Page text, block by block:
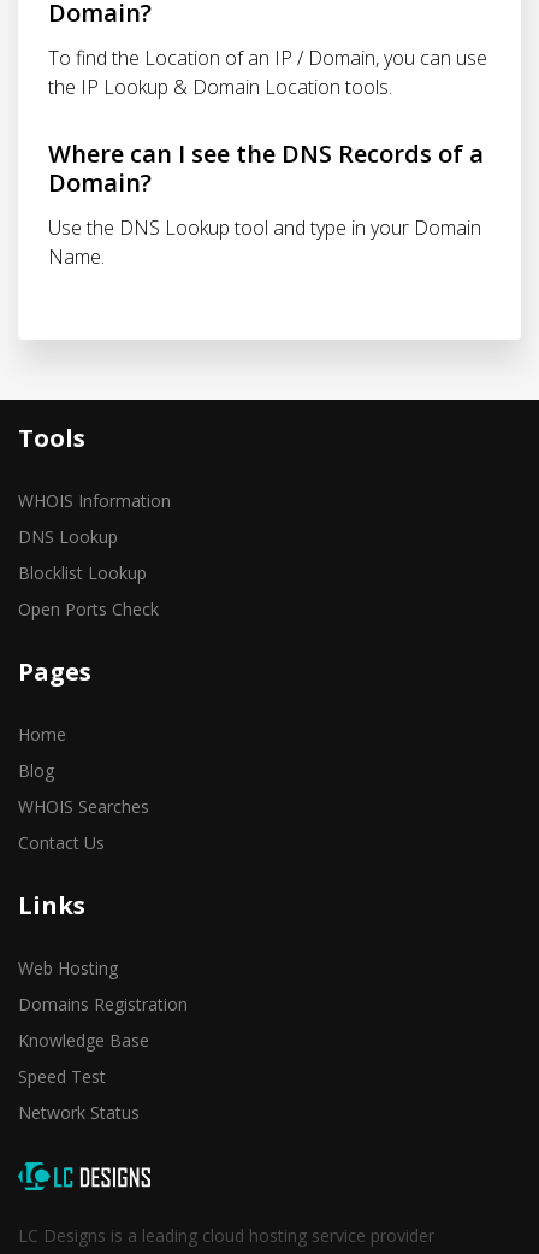
Domain?
To find the Location of an IP / Domain, you can use
the IP Lookup & Domain Location tools.
Where can I see the DNS Records of a
Domain?
Use the DNS Lookup tool and type in your Domain
Name.
Tools
WHOIS Information
DNS Lookup
Blocklist Lookup
Open Ports Check
Pages
Home
Blog
WHOIS Searches
Contact Us
Links
Web Hosting
Domains Registration
Knowledge Base
Speed Test
Network Status
LC Designs is a leading cloud hosting service provider